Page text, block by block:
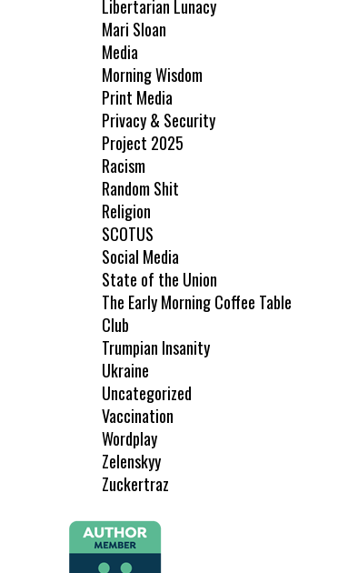
Libertarian Lunacy
Mari Sloan
Media
Morning Wisdom
Print Media
Privacy & Security
Project 2025
Racism
Random Shit
Religion
SCOTUS
Social Media
State of the Union
The Early Morning Coffee Table
Club
Trumpian Insanity
Ukraine
Uncategorized
Vaccination
Wordplay
Zelenskyy
Zuckertraz